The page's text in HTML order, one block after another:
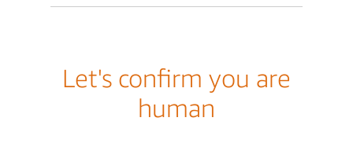
Let's confirm you are
human